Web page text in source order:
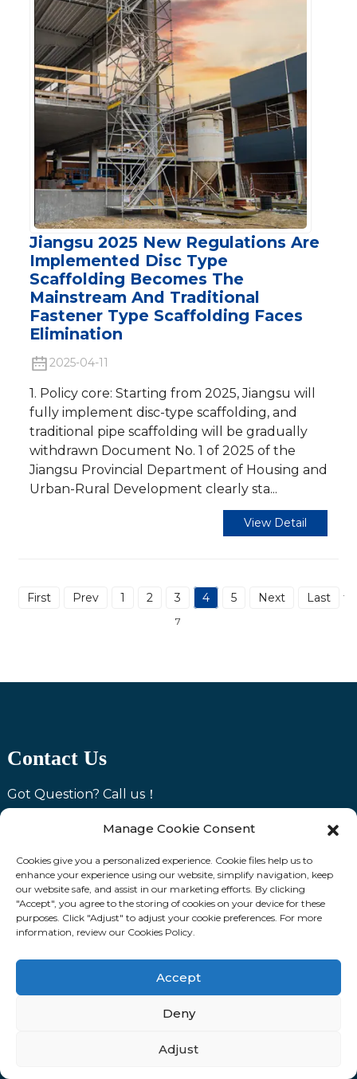
Jiangsu 2025 New Regulations Are
Implemented Disc Type
Scaffolding Becomes The
Mainstream And Traditional
Fastener Type Scaffolding Faces
Elimination
2025-04-11
1. Policy core: Starting from 2025, Jiangsu will
fully implement disc-type scaffolding, and
traditional pipe scaffolding will be gradually
withdrawn Document No. 1 of 2025 of the
Jiangsu Provincial Department of Housing and
Urban-Rural Development clearly sta...
View Detail
First Prev 1 2 3 4 5 Next Last
7
Contact Us
Got Question? Call us！
Email: Simon@ltzzjc.com
Address: Room 1503, Gaoke Headquarters Building,
Lubei Hi-tech Zone, Tangshan City, Hebei Province
Products
H20 Beam
Manage Cookie Consent
Cookies give you a personalized experience. Cookie files help us to
enhance your experience using our website, simplify navigation, keep
our website safe, and assist in our marketing efforts. By clicking
"Accept", you agree to the storing of cookies on your device for these
purposes. Click "Adjust" to adjust your cookie preferences. For more
information, review our Cookies Policy.
Accept
Deny
Adjust